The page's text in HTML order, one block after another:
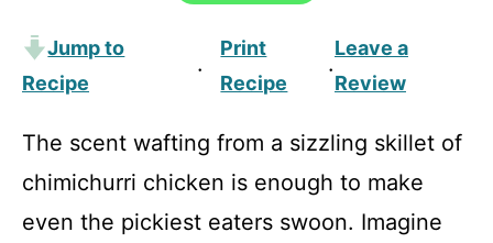
Jump to
Recipe
·
Print
Recipe
·
Leave a
Review
The scent wafting from a sizzling skillet of
chimichurri chicken is enough to make
even the pickiest eaters swoon. Imagine